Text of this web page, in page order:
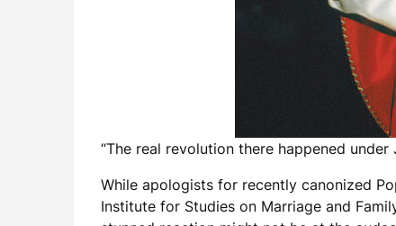
“The real revolution there happened
While apologists for recently canonized
Institute for Studies on Marriage and